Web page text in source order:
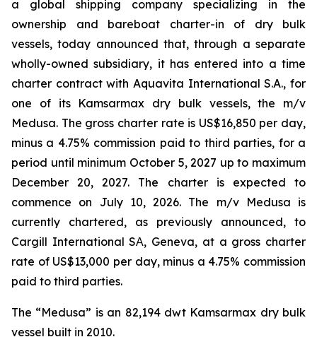
a global shipping company specializing in the
ownership and bareboat charter-in of dry bulk
vessels, today announced that, through a separate
wholly-owned subsidiary, it has entered into a time
charter contract with Aquavita International S.A., for
one of its Kamsarmax dry bulk vessels, the m/v
Medusa. The gross charter rate is US$16,850 per day,
minus a 4.75% commission paid to third parties, for a
period until minimum October 5, 2027 up to maximum
December 20, 2027. The charter is expected to
commence on July 10, 2026. The m/v Medusa is
currently chartered, as previously announced, to
Cargill International SΑ, Geneva, at a gross charter
rate of US$13,000 per day, minus a 4.75% commission
paid to third parties.
The “Medusa” is an 82,194 dwt Kamsarmax dry bulk
vessel built in 2010.